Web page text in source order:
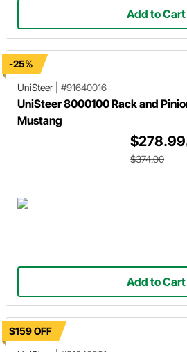
Add to Cart
-25%
UniSteer
#91640016
UniSteer 8000100 Rack and
Mustang
$278.99
$374.00
Add to Cart
$159 OFF